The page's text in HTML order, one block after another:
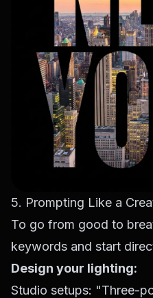
5. Prompting Like a
To go from good to
keywords and start
Design your lighting:
Studio setups: "Three-